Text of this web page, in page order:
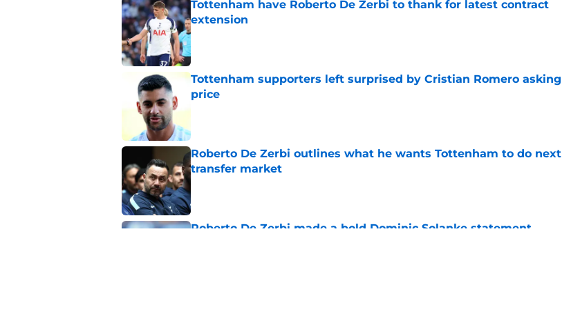
Tottenham have Roberto De Zerbi to thank for latest contract
extension
Published by on Invalid Date
Tottenham supporters left surprised by Cristian Romero asking
price
Published by on Invalid Date
Roberto De Zerbi outlines what he wants Tottenham to do
transfer market
Published by on Invalid Date
Roberto De Zerbi made a bold Dominic Solanke statement